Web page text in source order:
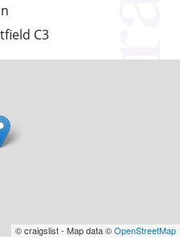
C3
© craigslist - Map data ©OpenStreetMap